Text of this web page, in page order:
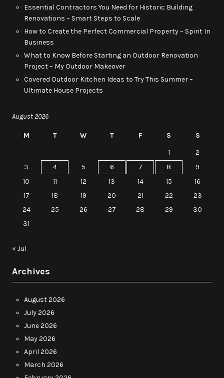
Essential Contractors You Need for Historic Building
Renovations – Smart Steps to Scale
How to Create the Perfect Commercial Property – Spirit In
Business
What to Know Before Starting an Outdoor Renovation
Project – My Outdoor Makeover
Covered Outdoor Kitchen Ideas to Try This Summer –
Ultimate House Projects
August 2026
M T W T F S
S
1
2
3
4 5 6 7 8
9
10
11 12 13 14 15
16
17
18 19 20 21 22
23
24
25 26 27 28 29
30
31
« Jul
Archives
August 2026
July 2026
June 2026
May 2026
April 2026
March 2026